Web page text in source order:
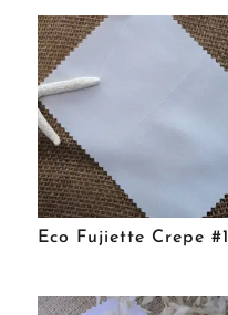
Eco Fujiette Crepe #1